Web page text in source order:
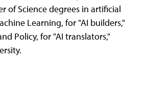
of Science degrees in artificial
Learning, for "AI builders,"
Policy, for "AI translators,"